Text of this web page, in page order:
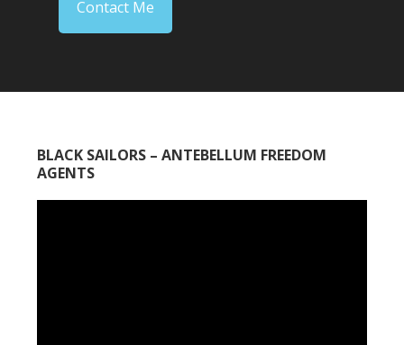
Contact Me
BLACK SAILORS – ANTEBELLUM FREEDOM
AGENTS